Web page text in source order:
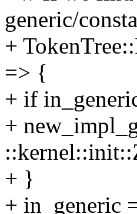
generic/
+
=> {
+ if
+
+ }
+ in_generic